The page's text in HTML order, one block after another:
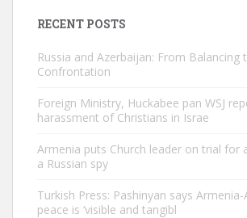
RECENT POSTS
Russia and Azerbaijan: From Balancing
Confrontation
Foreign Ministry, Huckabee pan WSJ
harassment of Christians in Israe
Armenia puts Church leader on trial for
a Russian spy
Turkish Press: Pashinyan says
peace is ‘visible and tangibl